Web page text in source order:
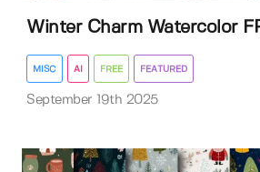
Winter Charm Watercolor
MISC AI FREE FEATURED
September 19th 2025